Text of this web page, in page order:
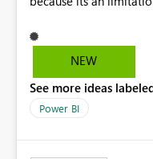
support the SQL
below document. Here is the Microsoft documentation:
Microsoft Fabric | Microsoft Learn
to use the fabric
NEW
See more ideas
Power BI